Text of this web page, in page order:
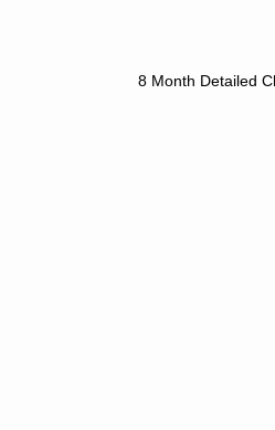
8 Month Detailed